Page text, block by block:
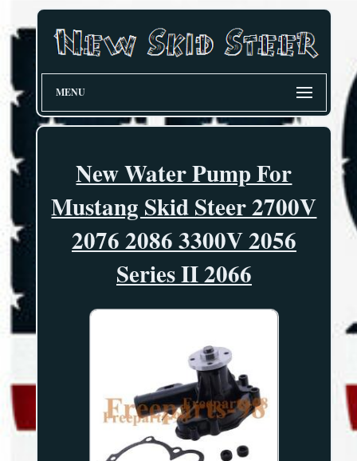
MENU
New Water Pump For
Mustang Skid Steer 2700V
2076 2086 3300V 2056
Series II 2066